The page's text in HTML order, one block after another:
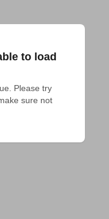
to load
Please try
sure not